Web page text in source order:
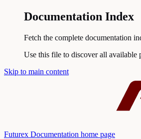
Documentation Index
Fetch the complete documentation
Use this file to discover all available
Skip to main content
Futurex Documentation home page